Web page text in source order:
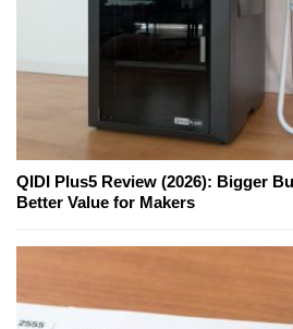
QIDI Plus5 Review (2026): Bigger
Better Value for Makers